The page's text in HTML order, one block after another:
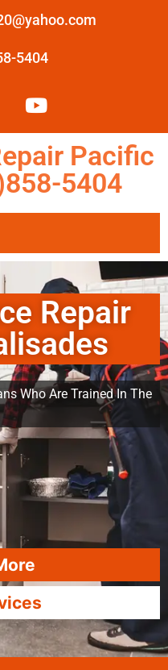
5404
Pacific
5404
Repair
Who Are Trained In The